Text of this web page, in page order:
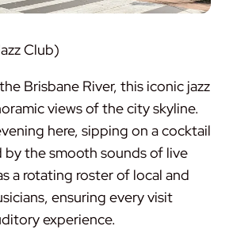
Club)
Brisbane River, this iconic jazz
views of the city skyline.
here, sipping on a cocktail
by the smooth sounds of live
a rotating roster of local and
ensuring every visit
experience.